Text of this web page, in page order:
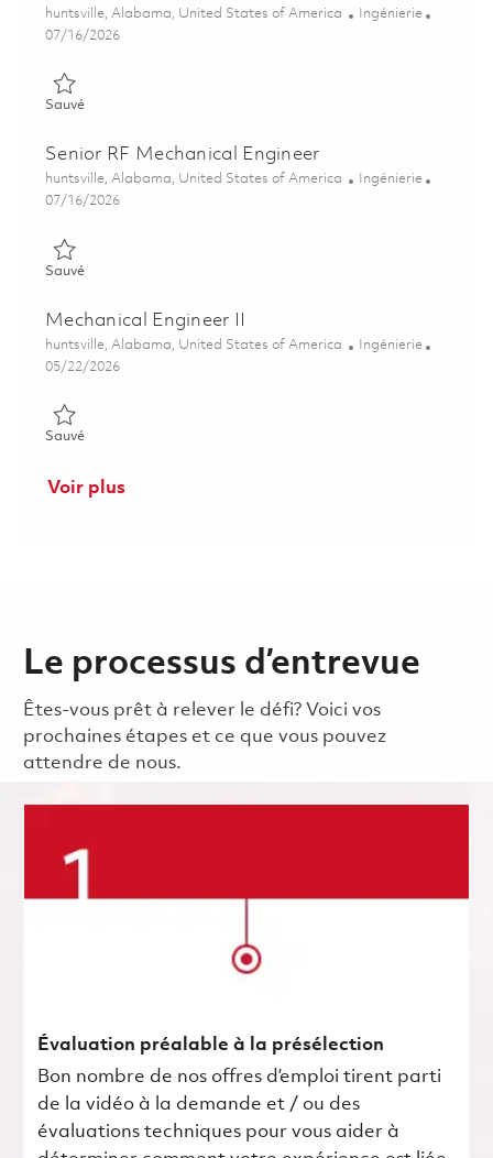
Emplacement
huntsville, Alabama, United States of America Catégorie
Ingénierie
Posted Date
07/16/2026
SauvéSauvé Principal RF Mechanical Engineer 01859319
Senior RF Mechanical Engineer
Emplacement
huntsville, Alabama, United States of America Catégorie
Ingénierie
Posted Date
07/16/2026
SauvéSauvé Senior RF Mechanical Engineer 01859317
Mechanical Engineer II
Emplacement
huntsville, Alabama, United States of America Catégorie
Ingénierie
Posted Date
05/22/2026
SauvéSauvé Mechanical Engineer II 01847660
Voir plus
Le processus d’entrevue
Êtes-vous prêt à relever le défi? Voici vos
prochaines étapes et ce que vous pouvez
attendre de nous.
Évaluation préalable à la présélection
Bon nombre de nos offres d’emploi tirent parti
de la vidéo à la demande et / ou des
évaluations techniques pour vous aider à